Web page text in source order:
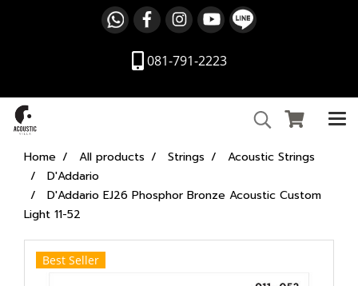
081-791-2223
Home All products Strings
Acoustic Strings
D'Addario
D'Addario EJ26 Phosphor Bronze Acoustic Custom
Light 11-52
Best Seller